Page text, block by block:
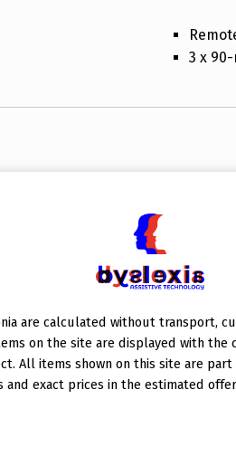
3 x
are calculated without transport,
on the site are displayed with
All items shown on this site are
exact prices in the estimated